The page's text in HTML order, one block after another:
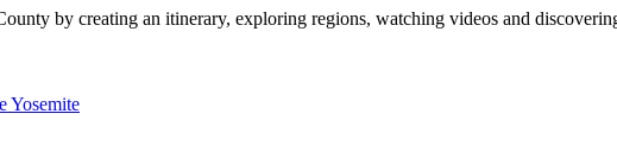
by creating an itinerary, exploring regions, watching videos and
Yosemite